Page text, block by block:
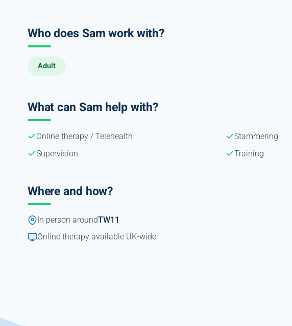
Who does Sam work with?
Adult
What can Sam help with?
Online therapy / Telehealth
Stammering
Supervision
Training
Where and how?
In person aroundTW11
Online therapy available UK-wide